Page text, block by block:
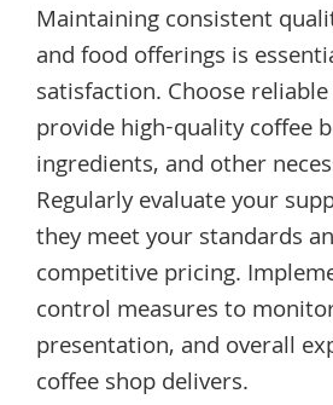
Maintaining consistent
and food offerings is
satisfaction. Choose
provide high-quality coffee
ingredients, and other
Regularly evaluate your
they meet your standards
competitive pricing.
control measures to
presentation, and overall
coffee shop delivers.